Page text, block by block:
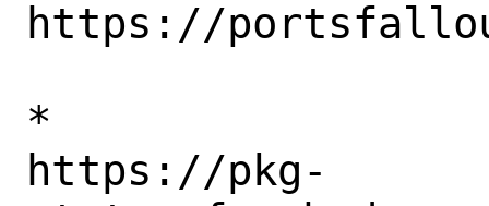
https://
*
https://pkg-